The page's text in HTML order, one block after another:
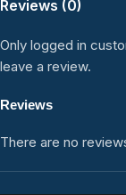
Reviews (0)
Reviews
There are no
Only logged in
leave a review.